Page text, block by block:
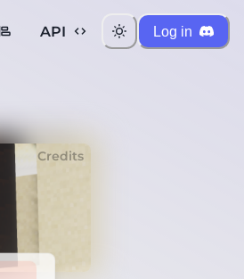
API Log in
Credits